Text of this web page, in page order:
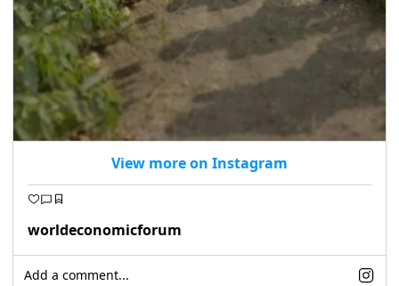
View more on Instagram
worldeconomicforum
Add a comment...